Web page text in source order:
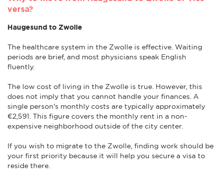
versa?
Haugesund to Zwolle
The healthcare system in the Zwolle is effective. Waiting
periods are brief, and most physicians speak English
fluently.
The low cost of living in the Zwolle is true. However, this
does not imply that you cannot handle your finances. A
single person's monthly costs are typically approximately
€2,591. This figure covers the monthly rent in a non-
expensive neighborhood outside of the city center.
If you wish to migrate to the Zwolle, finding work should be
your first priority because it will help you secure a visa to
reside there.